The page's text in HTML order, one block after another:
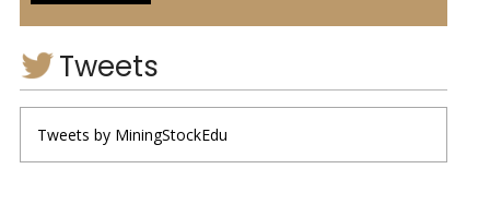
Tweets
Tweets by MiningStockEdu